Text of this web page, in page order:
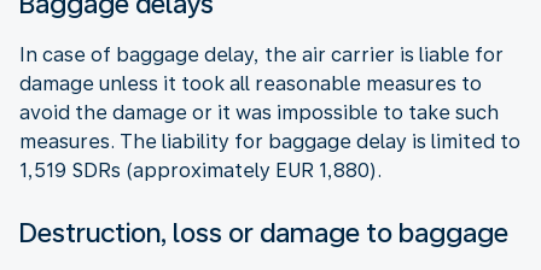
In case of baggage delay, the air carrier is liable for
damage unless it took all reasonable measures to
avoid the damage or it was impossible to take such
measures. The liability for baggage delay is limited to
1,519 SDRs (approximately EUR 1,880).
Destruction, loss or damage to baggage